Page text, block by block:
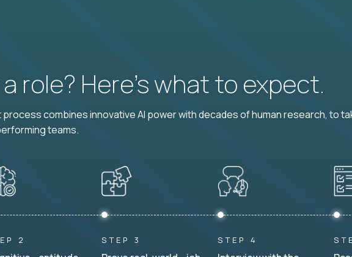
role? Here’s what to expect.
combines innovative AI power with decades of human research, to
teams.
2 STEP 3 STEP 4